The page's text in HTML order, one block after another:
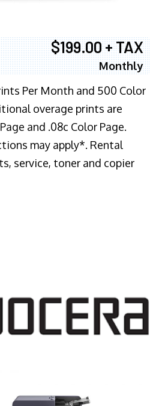
$199.00 + TAX
Monthly
Per Month and 500 Color
overage prints are
and .08c Color Page.
may apply*. Rental
service, toner and copier